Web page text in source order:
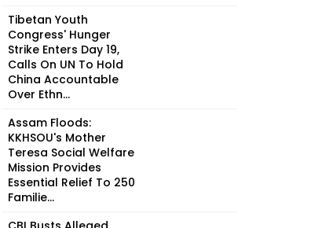
Tibetan Youth
Congress' Hunger
Strike Enters Day 19,
Calls On UN To Hold
China Accountable
Over Ethn...
Assam Floods:
KKHSOU's Mother
Teresa Social Welfare
Mission Provides
Essential Relief To 250
Familie...